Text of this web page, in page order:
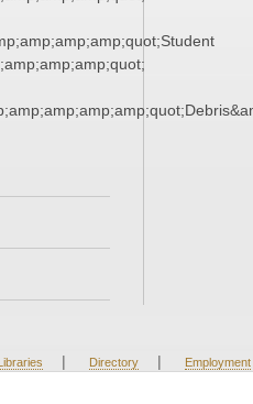
| Directory | Employment